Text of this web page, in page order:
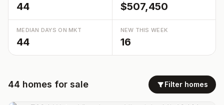
44 $507,450
MEDIAN DAYS ON MKT
44
NEW THIS WEEK
16
44 homes for sale Filter homes